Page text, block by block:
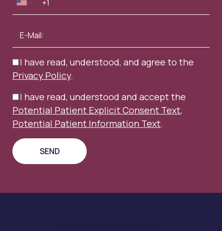
I have read, understood, and agree to the
Privacy Policy.
I have read, understood and accept the
Potential Patient Explicit Consent Text,
Potential Patient Information Text.